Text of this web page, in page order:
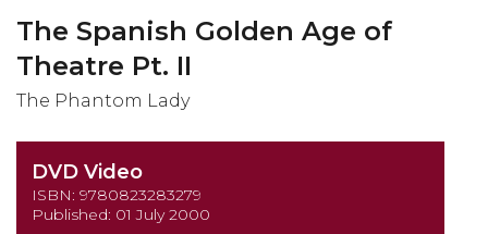
the
beginning
of
the
The Spanish Golden Age of
Theatre Pt. II
The Phantom Lady
DVD Video
ISBN: 9780823283279
Published: 01 July 2000